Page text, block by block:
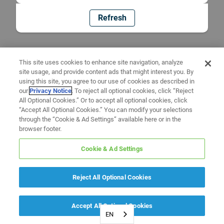
Refresh
EN
This site uses cookies to enhance site navigation, analyze
site usage, and provide content ads that might interest you. By
using this site, you agree to our use of cookies as described in
ourPrivacy Notice. To reject all optional cookies, click “Reject
All Optional Cookies.” Or to accept all optional cookies, click
“Accept All Optional Cookies.” You can modify your selections
through the “Cookie & Ad Settings” available here or in the
browser footer.
Cookie & Ad Settings
Reject All Optional Cookies
Accept All Optional Cookies